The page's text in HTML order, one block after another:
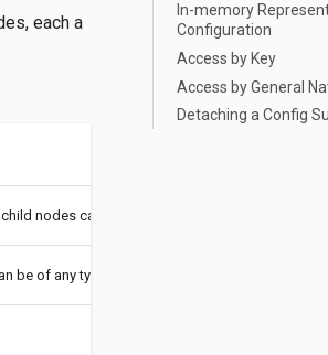
each a
nodes can be of any type.
be of any type.
In-memory
Configuration
Access by Key
Access by General
Detaching a Config